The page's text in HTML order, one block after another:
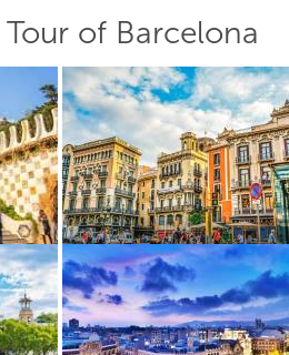
of Barcelona